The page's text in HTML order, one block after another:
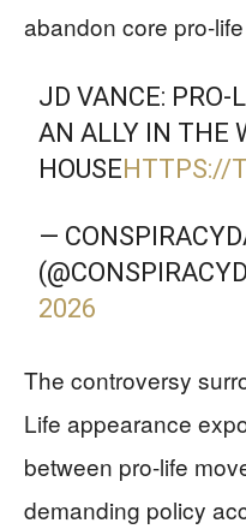
abandon core pro-
JD VANCE:
AN ALLY IN THE
HOUSEHTTPS://
—
2026
The controversy
Life appearance
between pro-life
demanding policy